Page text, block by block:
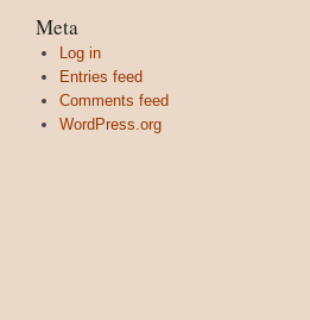
Meta
Log in
Entries feed
Comments feed
WordPress.org